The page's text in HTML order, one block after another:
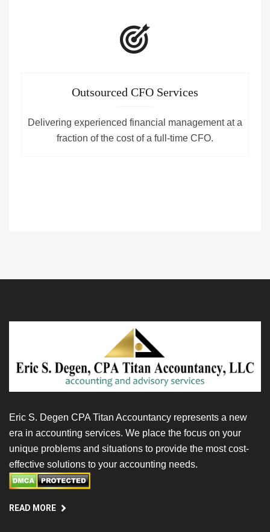
Outsourced CFO Services
Delivering experienced financial management at a
fraction of the cost of a full-time CFO.
Eric S. Degen CPA Titan Accountancy represents a new
era in accounting services. We place the focus on your
unique problems and situations to provide the most cost-
effective solutions to your accounting needs.
READ MORE